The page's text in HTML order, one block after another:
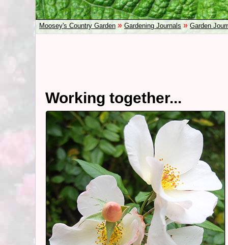
Moosey's Country Garden » Gardening Journals » Garden
Working together...